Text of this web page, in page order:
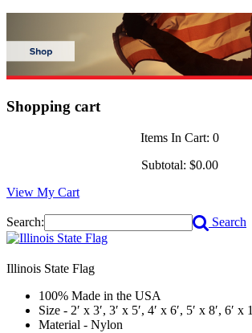
Shopping cart
Items In Cart: 0
Subtotal: $0.00
View My Cart
Search: Search
Illinois State Flag
100% Made in the USA
Size - 2′ x 3′, 3′ x 5′, 4′ x 6′, 5′ x 8′, 6′ x
Material - Nylon